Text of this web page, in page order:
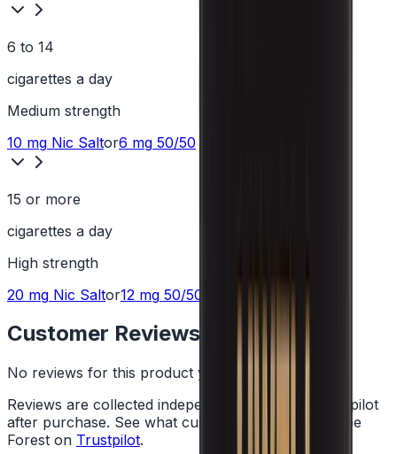
6 to 14
cigarettes a day
Medium strength
10 mg Nic Saltor6 mg 50/50
15 or more
cigarettes a day
High strength
20 mg Nic Saltor12 mg 50/50
Customer Reviews
No reviews for this product yet
Reviews are collected independently through Trustpilot
after purchase. See what customers say about Vape
Forest on Trustpilot.